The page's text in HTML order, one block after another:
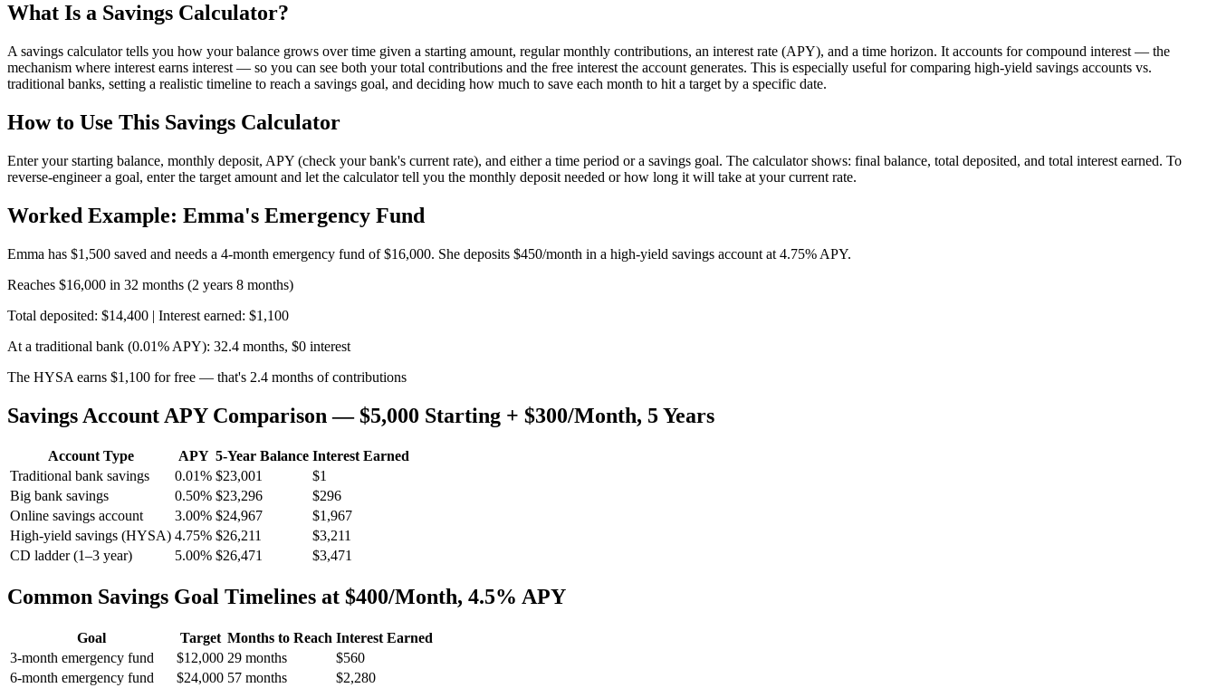
What Is a Savings Calculator?
A savings calculator tells you how your balance grows over time given a starting amount, regular monthly contributions, an interest rate (APY), and a time horizon. It accounts for compound interest — the
mechanism where interest earns interest — so you can see both your total contributions and the free interest the account generates. This is especially useful for comparing high-yield savings accounts vs.
traditional banks, setting a realistic timeline to reach a savings goal, and deciding how much to save each month to hit a target by a specific date.
How to Use This Savings Calculator
Enter your starting balance, monthly deposit, APY (check your bank's current rate), and either a time period or a savings goal. The calculator shows: final balance, total deposited, and total interest earned. To
reverse-engineer a goal, enter the target amount and let the calculator tell you the monthly deposit needed or how long it will take at your current rate.
Worked Example: Emma's Emergency Fund
Emma has $1,500 saved and needs a 4-month emergency fund of $16,000. She deposits $450/month in a high-yield savings account at 4.75% APY.
Reaches $16,000 in 32 months (2 years 8 months)
Total deposited: $14,400 | Interest earned: $1,100
At a traditional bank (0.01% APY): 32.4 months, $0 interest
The HYSA earns $1,100 for free — that's 2.4 months of contributions
Savings Account APY Comparison — $5,000 Starting + $300/Month, 5 Years
Account Type APY 5-Year Balance Interest Earned
Traditional bank savings
0.01% $23,001
$1
Big bank savings
0.50% $23,296
$296
Online savings account
3.00% $24,967
$1,967
High-yield savings (HYSA) 4.75% $26,211
$3,211
CD ladder (1–3 year)
5.00% $26,471 $3,471
Common Savings Goal Timelines at $400/Month, 4.5% APY
Goal Target Months to Reach Interest Earned
3-month emergency fund
$12,000 29 months
$560
6-month emergency fund
$24,000 57 months
$2,280